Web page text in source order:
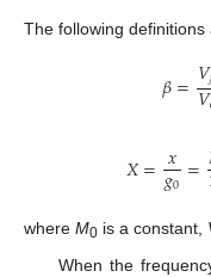
The following
𝛽=𝑉
𝑉
𝑋=𝑥
𝑔0 =
where M0 is a constant,
When the